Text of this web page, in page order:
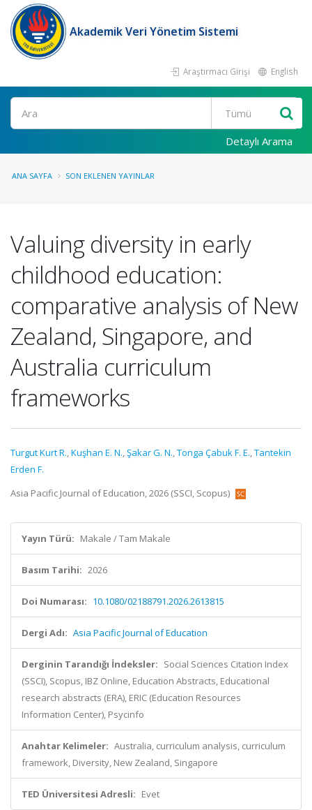
Akademik Veri Yönetim Sistemi
Araştırmacı Girişi English
Ara
Detaylı Arama
ANA SAYFA SON EKLENEN YAYINLAR
Valuing diversity in early
childhood education:
comparative analysis of New
Zealand, Singapore, and
Australia curriculum
frameworks
Turgut Kurt R.,Kuşhan E. N.,Şakar G. N.,Tonga Çabuk F. E.,Tantekin
Erden F.
Asia Pacific Journal of Education, 2026 (SSCI, Scopus)
Yayın Türü: Makale / Tam Makale
Basım Tarihi: 2026
Doi Numarası: 10.1080/02188791.2026.2613815
Dergi Adı: Asia Pacific Journal of Education
Derginin Tarandığı İndeksler: Social Sciences Citation Index
(SSCI), Scopus, IBZ Online, Education Abstracts, Educational
research abstracts (ERA), ERIC (Education Resources
Information Center), Psycinfo
Anahtar Kelimeler: Australia, curriculum analysis, curriculum
framework, Diversity, New Zealand, Singapore
TED Üniversitesi Adresli: Evet